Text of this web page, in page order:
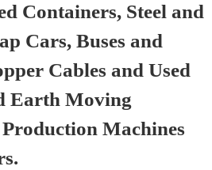
Containers, Steel and
Cars, Buses and
Cables and Used
Earth Moving
Machines